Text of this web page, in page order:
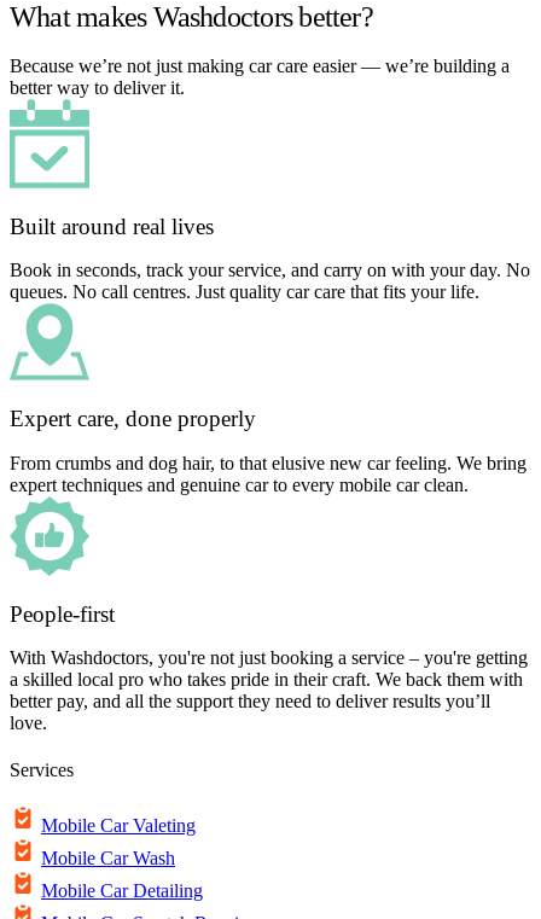
What makes Washdoctors better?
Because we’re not just making car care easier — we’re building a
better way to deliver it.
Built around real lives
Book in seconds, track your service, and carry on with your day. No
queues. No call centres. Just quality car care that fits your life.
Expert care, done properly
From crumbs and dog hair, to that elusive new car feeling. We bring
expert techniques and genuine car to every mobile car clean.
People-first
With Washdoctors, you're not just booking a service – you're getting
a skilled local pro who takes pride in their craft. We back them with
better pay, and all the support they need to deliver results you’ll
love.
Services
Mobile Car Valeting
Mobile Car Wash
Mobile Car Detailing